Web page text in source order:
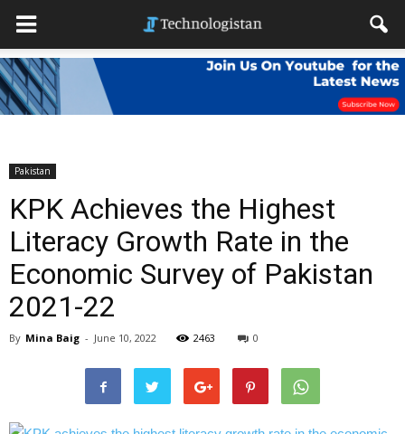
Pakistan
KPK Achieves the Highest
Literacy Growth Rate in the
Economic Survey of Pakistan
2021-22
By Mina Baig - June 10, 2022 2463 0